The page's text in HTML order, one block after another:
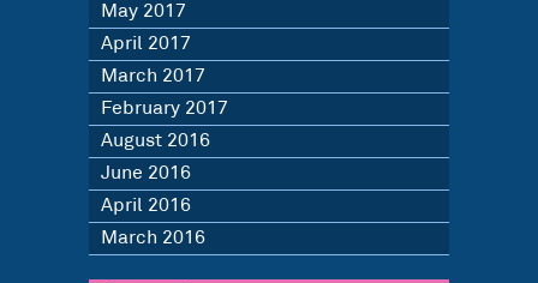
May 2017
April 2017
March 2017
February 2017
August 2016
June 2016
April 2016
March 2016